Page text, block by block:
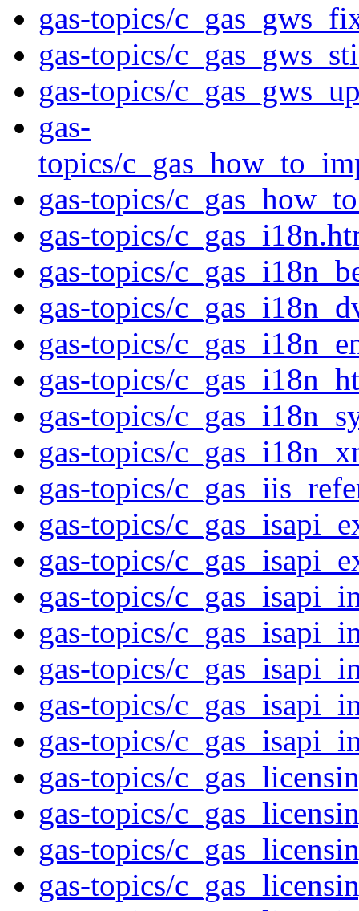
gas-topics/
gas-topics/
gas-topics/
gas-
topics/
gas-topics/
gas-topics/
gas-topics/
gas-topics/
gas-topics/
gas-topics/
gas-topics/
gas-topics/
gas-topics/
gas-topics/
gas-topics/
gas-topics/
gas-topics/
gas-topics/
gas-topics/
gas-topics/
gas-topics/
gas-topics/
gas-topics/
gas-topics/